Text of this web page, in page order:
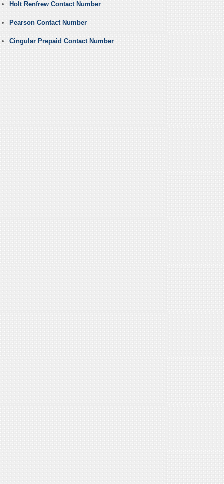
Holt Renfrew Contact Number
Pearson Contact Number
Cingular Prepaid Contact Number